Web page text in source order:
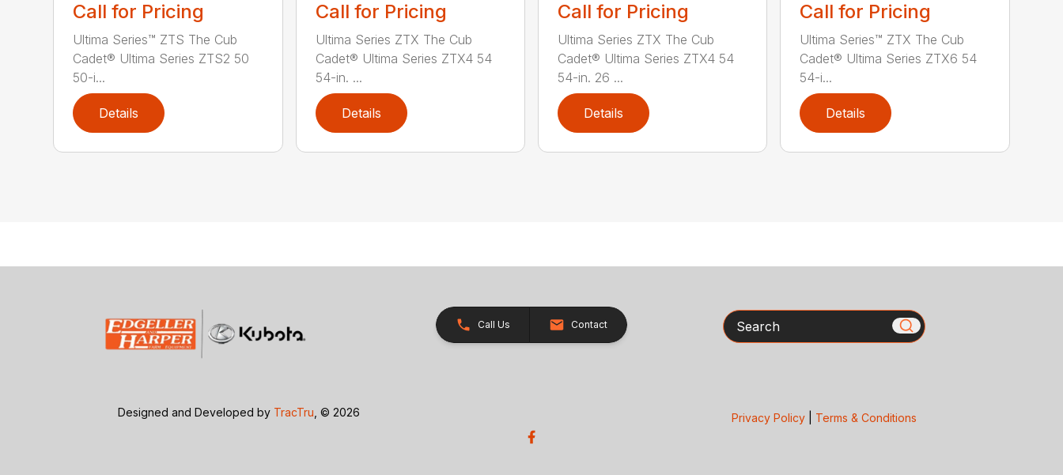
Call for Pricing
Ultima Series™ ZTS The Cub
Cadet® Ultima Series ZTS2 50
50-i...
Details
Call for Pricing
Ultima Series ZTX The Cub
Cadet® Ultima Series ZTX4 54
54-in. ...
Details
Call for Pricing
Ultima Series ZTX The Cub
Cadet® Ultima Series ZTX4 54
54-in. 26 ...
Details
Call for Pricing
Ultima Series™ ZTX The Cub
Cadet® Ultima Series ZTX6 54
54-i...
Details
Call Us Contact Search
Designed and Developed by TracTru , © 2026 Privacy Policy| Terms & Conditions